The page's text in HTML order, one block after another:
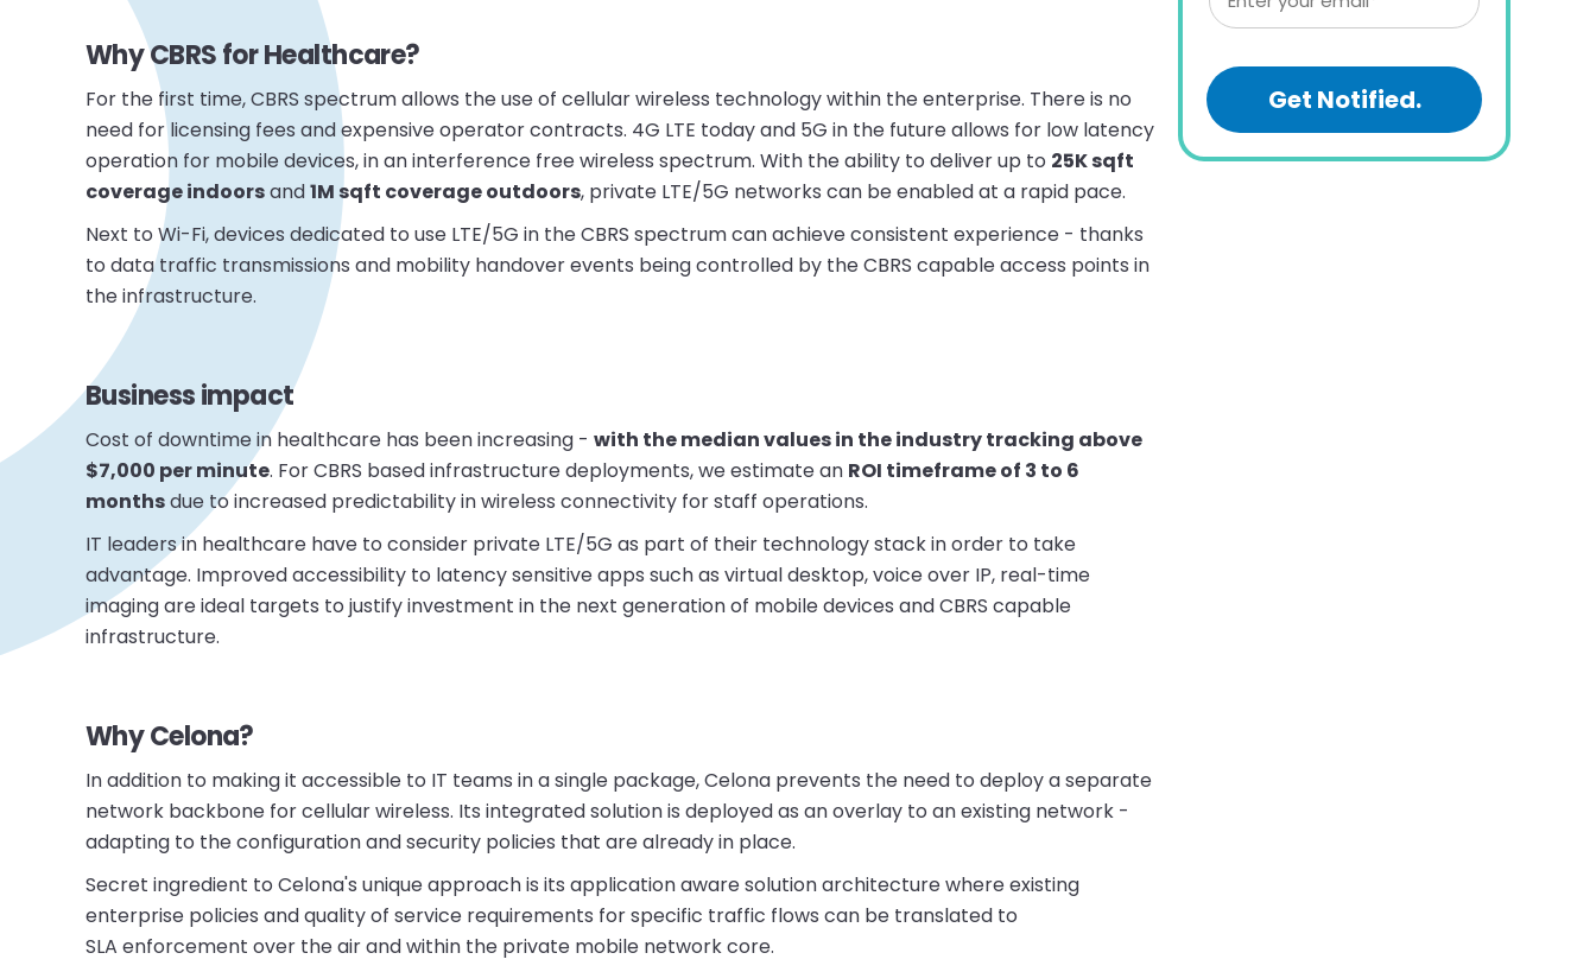
Why CBRS for Healthcare?
For the first time, CBRS spectrum allows the use of cellular wireless technology within the enterprise. There is no
need for licensing fees and expensive operator contracts. 4G LTE today and 5G in the future allows for low latency
operation for mobile devices, in an interference free wireless spectrum. With the ability to deliver up to 25K sqft
coverage indoorsand1M sqft coverage outdoors, private LTE/5G networks can be enabled at a rapid pace.
Next to Wi-Fi, devices dedicated to use LTE/5G in the CBRS spectrum can achieve consistent experience - thanks
to data traffic transmissions and mobility handover events being controlled by the CBRS capable access points in
the infrastructure.
Business impact
Cost of downtime in healthcare has been increasing - with the median values in the industry tracking above
$7,000 per minute. For CBRS based infrastructure deployments, we estimate an ROI timeframe of 3 to 6
monthsdue to increased predictability in wireless connectivity for staff operations.
IT leaders in healthcare have to consider private LTE/5G as part of their technology stack in order to take
advantage. Improved accessibility to latency sensitive apps such as virtual desktop, voice over IP, real-time
imaging are ideal targets to justify investment in the next generation of mobile devices and CBRS capable
infrastructure.
Why Celona?
In addition to making it accessible to IT teams in a single package, Celona prevents the need to deploy a separate
network backbone for cellular wireless. Its integrated solution is deployed as an overlay to an existing network -
adapting to the configuration and security policies that are already in place.
Secret ingredient to Celona's unique approach is its application aware solution architecture where existing
enterprise policies and quality of service requirements for specific traffic flows can be translated to
SLA enforcement over the air and within the private mobile network core.